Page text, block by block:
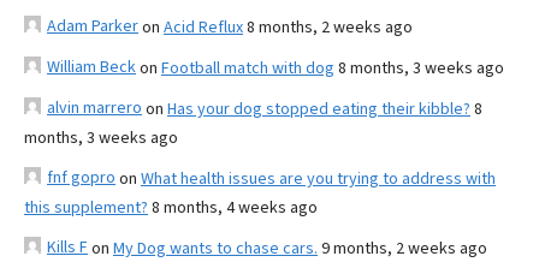
Adam Parkeron Acid Reflux8 months, 2 weeks ago
William Beckon Football match with dog 8 months, 3 weeks ago
alvin marrero on Has your dog stopped eating their kibble? 8
months, 3 weeks ago
fnf gopro on What health issues are you trying to address with
this supplement? 8 months, 4 weeks ago
Kills Fon My Dog wants to chase cars. 9 months, 2 weeks ago